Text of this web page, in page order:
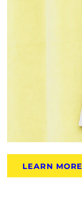
LEARN MORE